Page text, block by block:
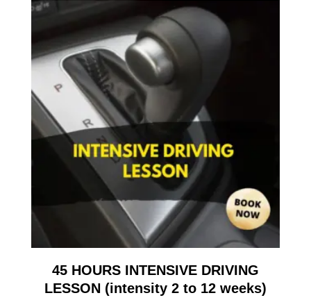
45 HOURS INTENSIVE DRIVING
LESSON (intensity 2 to 12 weeks)